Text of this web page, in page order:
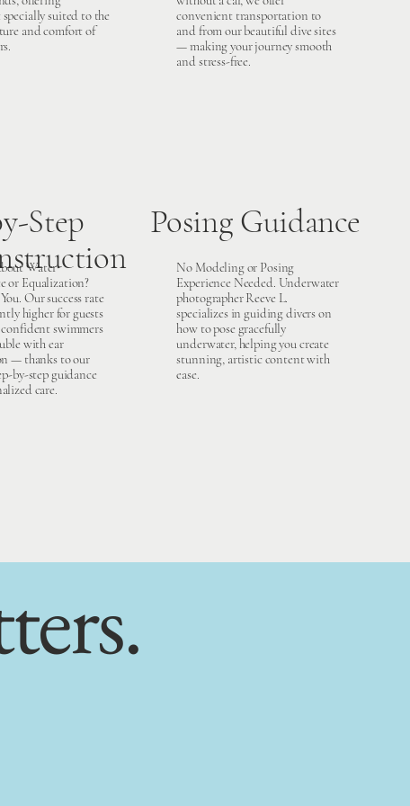
suited to the
and comfort of
convenient transportation to
and from our beautiful dive sites
— making your journey smooth
and stress-free.
Step
Water
or Equalization?
Our success rate
higher for guests
confident swimmers
with ear
— thanks to our
by-step guidance
care.
Posing Guidance
No Modeling or Posing
Experience Needed. Underwater
photographer Reeve L.
specializes in guiding divers on
how to pose gracefully
underwater, helping you create
stunning, artistic content with
ease.